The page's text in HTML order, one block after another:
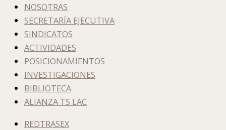
NOSOTRAS
SECRETARÍA EJECUTIVA
SINDICATOS
ACTIVIDADES
POSICIONAMIENTOS
INVESTIGACIONES
BIBLIOTECA
ALIANZA TS LAC
REDTRASEX